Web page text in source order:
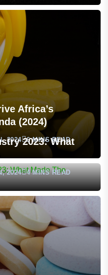
Africa’s
(2024)
2024 6 MINS READ
2023: What
2024 4 MINS READ